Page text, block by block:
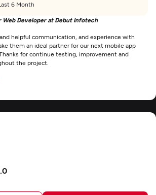
6 Month
Web Developer at Debut Infotech
helpful communication, and experience with
them an ideal partner for our next mobile app
for continue testing, improvement and
the project.